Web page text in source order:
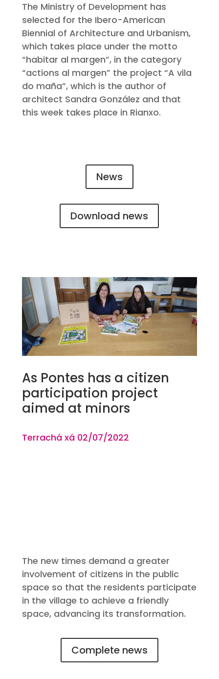
The Ministry of Development has
selected for the Ibero-American
Biennial of Architecture and Urbanism,
which takes place under the motto
“habitar al margen”, in the category
“actions al margen” the project “A vila
do maña”, which is the author of
architect Sandra González and that
this week takes place in Rianxo.
News
Download news
As Pontes has a citizen
participation project
aimed at minors
Terrachá xá 02/07/2022
The new times demand a greater
involvement of citizens in the public
space so that the residents participate
in the village to achieve a friendly
space, advancing its transformation.
Complete news